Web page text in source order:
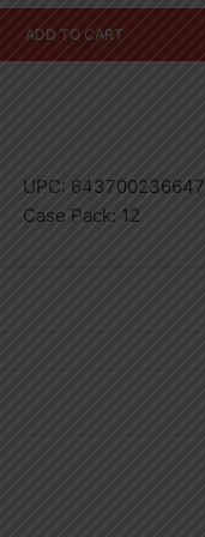
ADD TO CART
UPC: 643700236647
Case Pack: 12